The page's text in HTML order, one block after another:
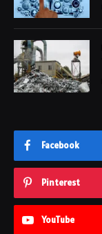
Facebook
Pinterest
YouTube